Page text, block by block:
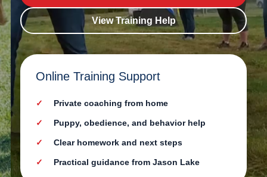
View Training Help
Online Training Support
Private coaching from home
Puppy, obedience, and behavior help
Clear homework and next steps
Practical guidance from Jason Lake